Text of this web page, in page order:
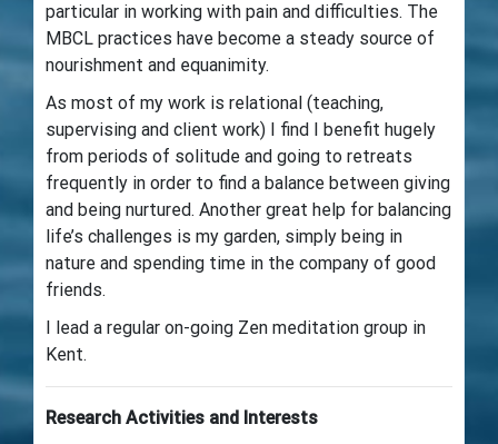
particular in working with pain and difficulties. The
MBCL practices have become a steady source of
nourishment and equanimity.
As most of my work is relational (teaching,
supervising and client work) I find I benefit hugely
from periods of solitude and going to retreats
frequently in order to find a balance between giving
and being nurtured. Another great help for balancing
life’s challenges is my garden, simply being in
nature and spending time in the company of good
friends.
I lead a regular on-going Zen meditation group in
Kent.
Research Activities and Interests